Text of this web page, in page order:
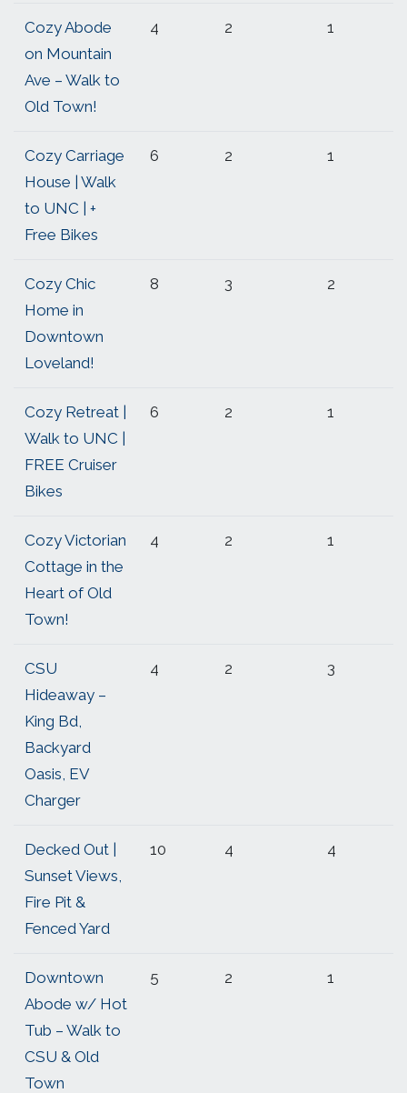
Cozy Abode
on Mountain
Ave – Walk to
Old Town!
4 2 1
Cozy Carriage
House | Walk
to UNC | +
Free Bikes
6 2 1
Cozy Chic
Home in
Downtown
Loveland!
8 3 2
Cozy Retreat |
Walk to UNC |
FREE Cruiser
Bikes
6 2 1
Cozy Victorian
Cottage in the
Heart of Old
Town!
4 2 1
CSU
Hideaway –
King Bd,
Backyard
Oasis, EV
Charger
4 2 3
Decked Out |
Sunset Views,
Fire Pit &
Fenced Yard
10 4 4
Downtown
Abode w/ Hot
Tub – Walk to
CSU & Old
Town
5 2 1